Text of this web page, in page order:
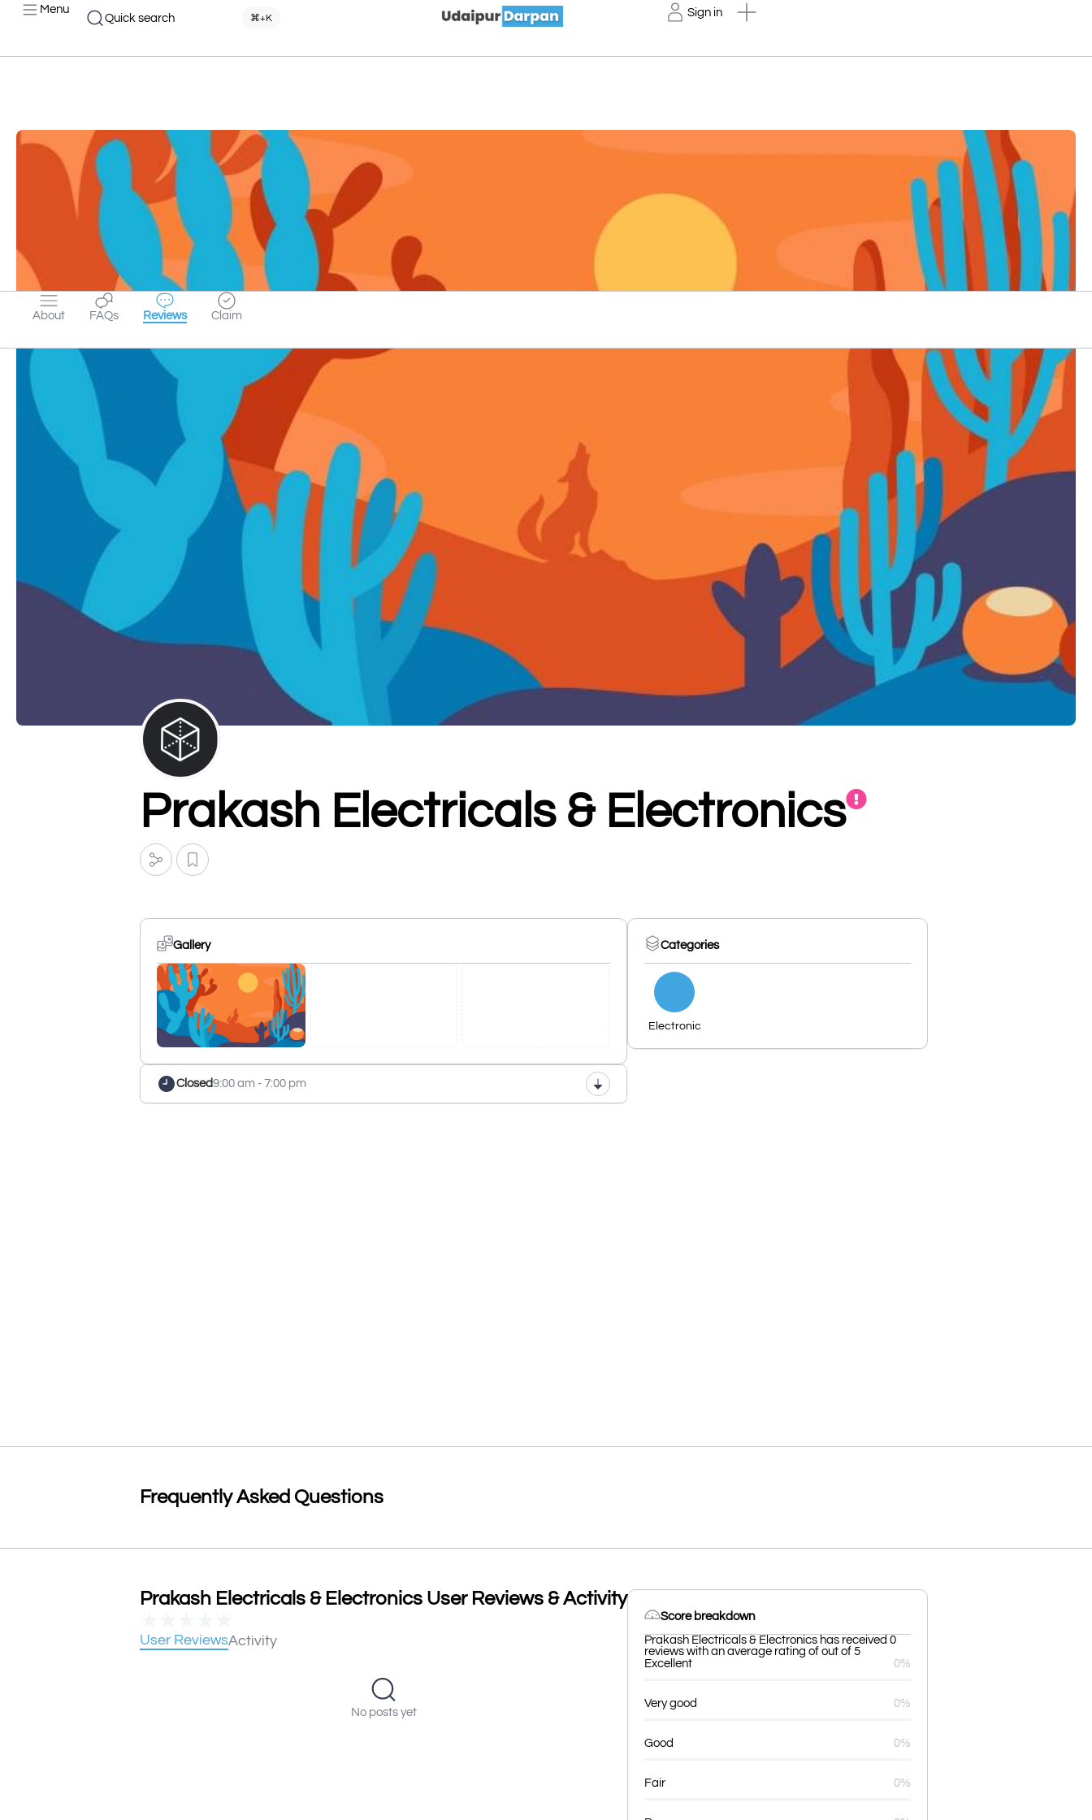
Menu
Quick search ⌘+K Sign in
About FAQs Reviews Claim
Prakash Electricals & Electronics
Gallery
Closed9:00 am - 7:00 pm
Categories
Electronic
Frequently Asked Questions
Prakash Electricals & Electronics User Reviews & Activity
User ReviewsActivity
No posts yet
Score breakdown
Prakash Electricals & Electronics has received 0
reviews with an average rating of out of 5
Excellent
0%
Very good 0%
Good 0%
Fair 0%